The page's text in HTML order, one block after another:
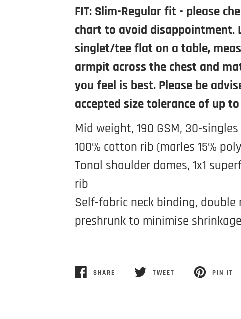
FIT: Slim-Regular fit - please
chart to avoid disappointment.
singlet/tee flat on a table,
armpit across the chest and
you feel is best. Please be
accepted size tolerance of up
Mid weight, 190 GSM, 30-singles
100% cotton rib (marles 15%
Tonal shoulder domes, 1x1
rib
Self-fabric neck binding, double
preshrunk to minimise shrinkage
SHARE
SHARE
TWEET
TWEET
PIN IT
PIN